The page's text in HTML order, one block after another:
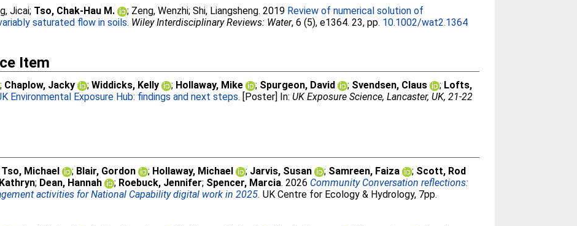
Jicai; Tso, Chak-Hau M. ; Zeng, Wenzhi;Shi, Liangsheng. 2019 Review of numerical solution of
saturated flow in soils. Wiley Interdisciplinary Reviews: Water, 6 (5), e1364. 23, pp. 10.1002/wat2.1364
Item
; Chaplow, Jacky ;Widdicks, Kelly ; Hollaway, Mike ; Spurgeon, David ; Svendsen, Claus ; Lofts,
Environmental Exposure Hub: findings and next steps. [Poster] In:UK Exposure Science, Lancaster, UK, 21-22
Tso, Michael ; Blair, Gordon ; Hollaway, Michael ; Jarvis, Susan ; Samreen, Faiza ; Scott, Rod
; Dean, Hannah ; Roebuck, Jennifer; Spencer, Marcia. 2026 Community Conversation reflections:
activities for National Capability digital work in 2025. UK Centre for Ecology & Hydrology, 7pp.